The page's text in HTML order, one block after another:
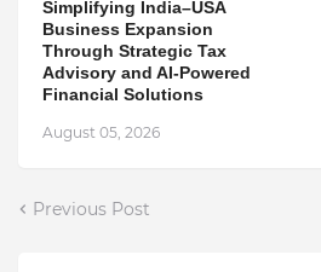
Simplifying India–USA
Business Expansion
Through Strategic Tax
Advisory and AI-Powered
Financial Solutions
August 05, 2026
Previous Post